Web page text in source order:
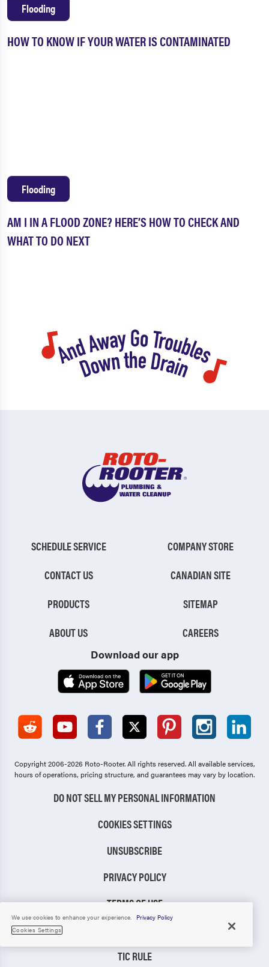
HOW TO KNOW IF YOUR WATER IS CONTAMINATED
Flooding
AM I IN A FLOOD ZONE? HERE’S HOW TO CHECK AND
WHAT TO DO NEXT
Flooding
SCHEDULE SERVICE
CONTACT US
PRODUCTS
ABOUT US
COMPANY STORE
CANADIAN SITE
SITEMAP
CAREERS
Download our app
Copyright 2006-2026 Roto-Rooter.All rights reserved. All available services,
hours of operations, pricing structure, and guarantees may vary by location.
DO NOT SELL MY PERSONAL INFORMATION
COOKIES SETTINGS
UNSUBSCRIBE
PRIVACY POLICY
TERMS OF USE
TIC RULE
We use cookies to enhance your experience.
Privacy Policy
Cookies Settings